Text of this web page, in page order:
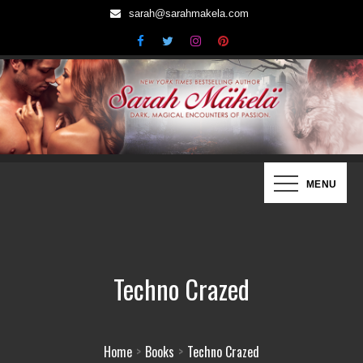
content
sarah@sarahmakela.com
Sarah Mäkelä | New York Times
MENU
Techno Crazed
Home Books Techno Crazed